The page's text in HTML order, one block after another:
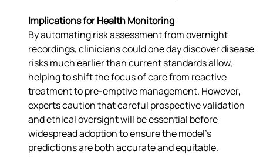
Implications for Health Monitoring
By automating risk assessment from overnight
recordings, clinicians could one day discover disease
risks much earlier than current standards allow,
helping to shift the focus of care from reactive
treatment to pre-emptive management. However,
experts caution that careful prospective validation
and ethical oversight will be essential before
widespread adoption to ensure the model’s
predictions are both accurate and equitable.